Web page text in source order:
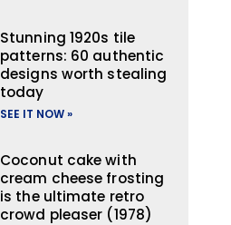
Stunning 1920s tile
patterns: 60 authentic
designs worth stealing
today
SEE IT NOW »
Coconut cake with
cream cheese frosting
is the ultimate retro
crowd pleaser (1978)